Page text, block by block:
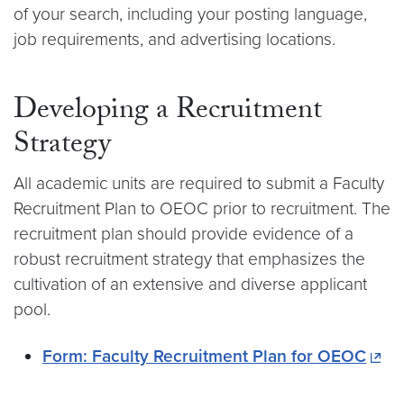
of your search, including your posting language,
job requirements, and advertising locations.
Developing a Recruitment
Strategy
All academic units are required to submit a Faculty
Recruitment Plan to OEOC prior to recruitment. The
recruitment plan should provide evidence of a
robust recruitment strategy that emphasizes the
cultivation of an extensive and diverse applicant
pool.
Form: Faculty Recruitment Plan for OEOC